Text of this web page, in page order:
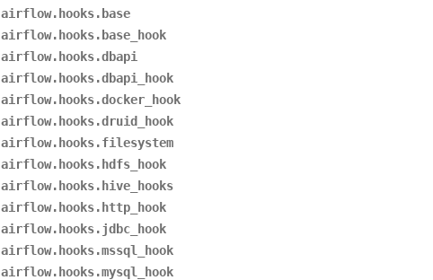
airflow.hooks.base
airflow.hooks.base_hook
airflow.hooks.dbapi
airflow.hooks.dbapi_hook
airflow.hooks.docker_hook
airflow.hooks.druid_hook
airflow.hooks.filesystem
airflow.hooks.hdfs_hook
airflow.hooks.hive_hooks
airflow.hooks.http_hook
airflow.hooks.jdbc_hook
airflow.hooks.mssql_hook
airflow.hooks.mysql_hook